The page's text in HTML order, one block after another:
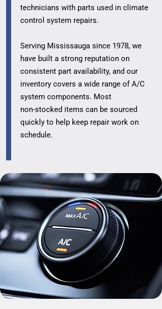
technicians with parts used in climate
control system repairs.
Serving Mississauga since 1978, we
have built a strong reputation on
consistent part availability, and our
inventory covers a wide range of A/C
system components. Most
non‑stocked items can be sourced
quickly to help keep repair work on
schedule.